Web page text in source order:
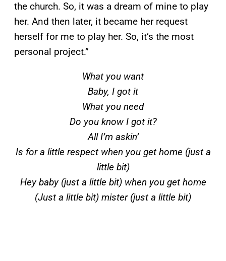
the church. So, it was a dream of mine to play
her. And then later, it became her request
herself for me to play her. So, it’s the most
personal project.”
What you want
Baby, I got it
What you need
Do you know I got it?
All I’m askin’
Is for a little respect when you get home (just a
little bit)
Hey baby (just a little bit) when you get home
(Just a little bit) mister (just a little bit)